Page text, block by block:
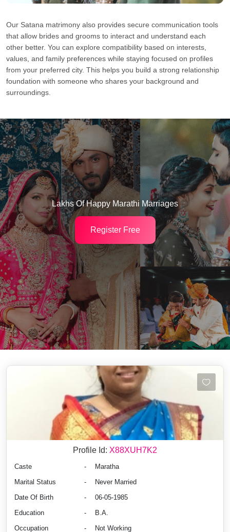
Our Satana matrimony also provides secure communication tools
that allow brides and grooms to interact and understand each
other better. You can explore compatibility based on interests,
values, and family preferences while staying focused on profiles
from your preferred city. This helps you build a strong relationship
foundation with someone who shares your background and
surroundings.
Lakhs Of Happy Marathi Marriages
Register Free
Profile Id: X88XUH7K2
Caste -
Maratha
Marital Status
-
Never Married
Date Of Birth
-
06-05-1985
Education
-
B.A.
Occupation
- Not Working